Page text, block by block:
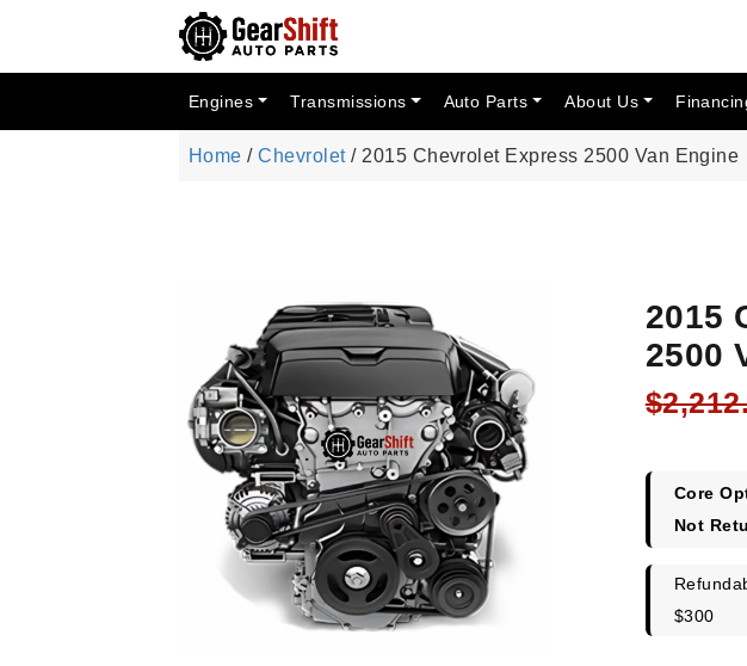
Engines Transmissions Auto Parts About Us
Home /Chevrolet/ 2015 Chevrolet Express 2500 Van Engine
2015
2500
$
Core
Not
$300